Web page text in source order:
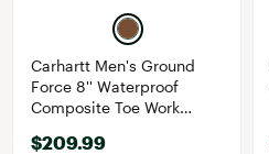
Carhartt Men's Ground
Force 8'' Waterproof
Composite Toe Work
$209.99